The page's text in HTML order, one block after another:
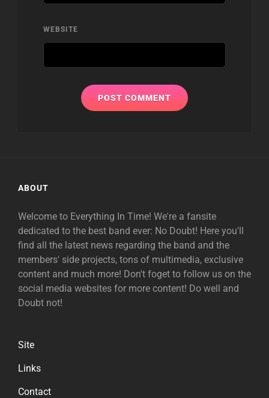
WEBSITE
ABOUT
Welcome to Everything In Time! We're a fansite
dedicated to the best band ever: No Doubt! Here you'll
find all the latest news regarding the band and the
members' side projects, tons of multimedia, exclusive
content and much more! Don't foget to follow us on the
social media websites for more content! Do well and
Doubt not!
Site
Links
Contact